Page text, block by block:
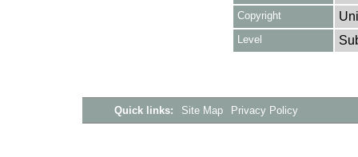
Copyright
Level
Quick links: Site Map Privacy Policy